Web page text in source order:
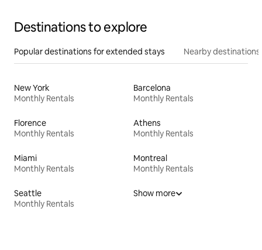
Destinations to explore
Popular destinations for extended stays Nearby destinations
New York
Monthly Rentals
Barcelona
Monthly Rentals
Florence
Monthly Rentals
Athens
Monthly Rentals
Miami
Monthly Rentals
Montreal
Monthly Rentals
Seattle
Monthly Rentals
Show more